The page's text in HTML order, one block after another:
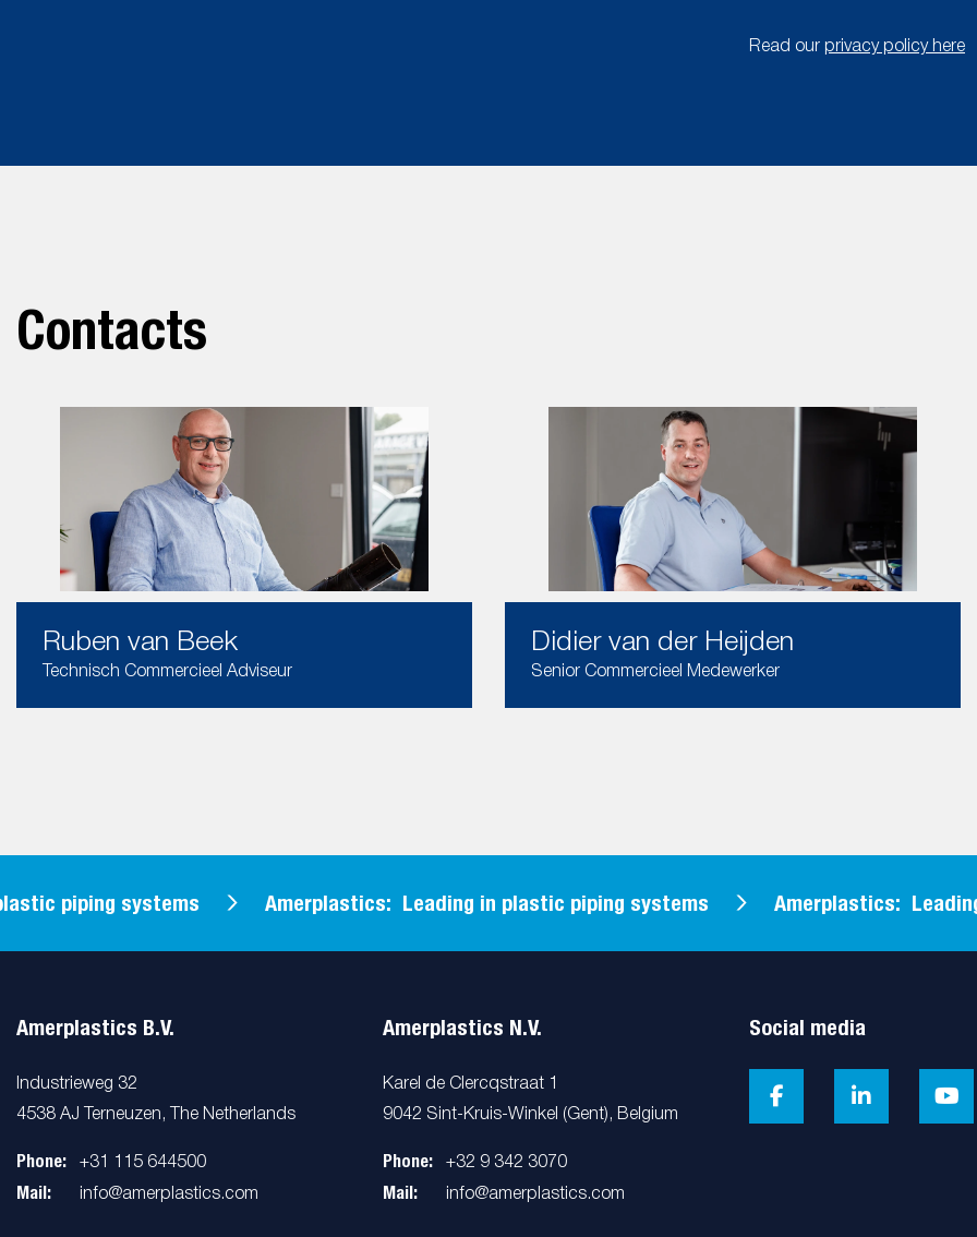
Read our privacy policy here
Contacts
Ruben van Beek
Technisch Commercieel Adviseur
Didier van der Heijden
Senior Commercieel Medewerker
piping systems Amerplastics: Leading in plastic piping systems Amerplastics: Leading
Amerplastics B.V.
Industrieweg 32
4538 AJ Terneuzen, The Netherlands
Phone: +31 115 644500
Mail: info@amerplastics.com
Amerplastics N.V.
Karel de Clercqstraat 1
9042 Sint-Kruis-Winkel (Gent), Belgium
Phone: +32 9 342 3070
Mail: info@amerplastics.com
Social media